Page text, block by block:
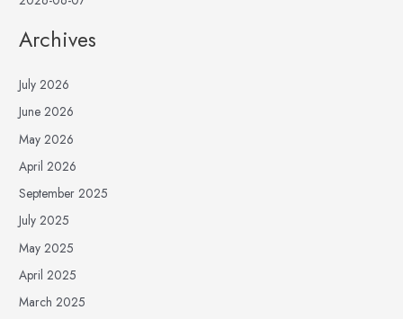
Archives
July 2026
June 2026
May 2026
April 2026
September 2025
July 2025
May 2025
April 2025
March 2025